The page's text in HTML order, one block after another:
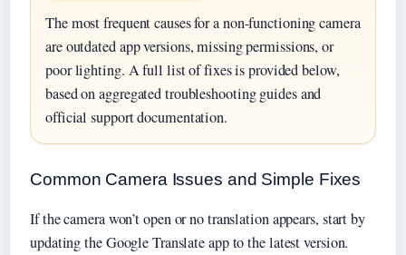
The most frequent causes for a non-functioning camera
are outdated app versions, missing permissions, or
poor lighting. A full list of fixes is provided below,
based on aggregated troubleshooting guides and
official support documentation.
Common Camera Issues and Simple Fixes
If the camera won’t open or no translation appears, start by
updating the Google Translate app to the latest version.